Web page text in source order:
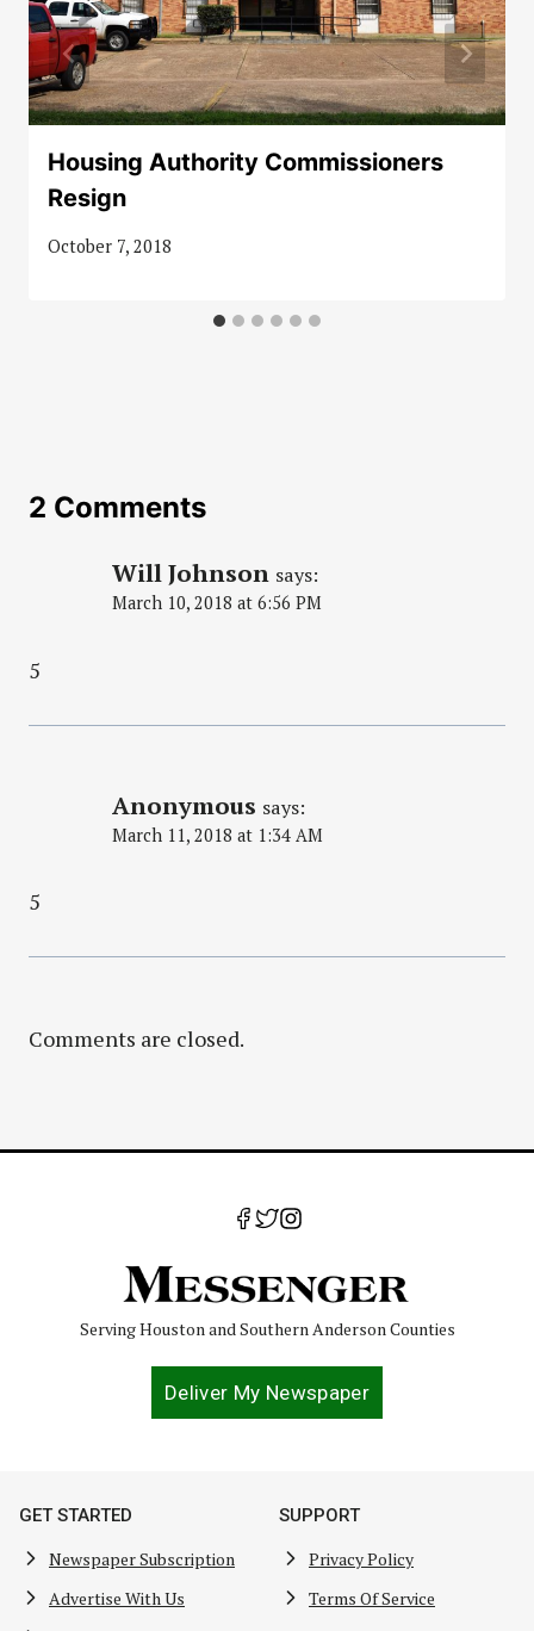
Housing Authority Commissioners
Resign
October 7, 2018
2 Comments
Will Johnson says:
March 10, 2018 at 6:56 PM
5
Anonymous says:
March 11, 2018 at 1:34 AM
5
Comments are closed.
Serving Houston and Southern Anderson Counties
Deliver My Newspaper
GET STARTED
Newspaper Subscription
Advertise With Us
SUPPORT
Privacy Policy
Terms Of Service